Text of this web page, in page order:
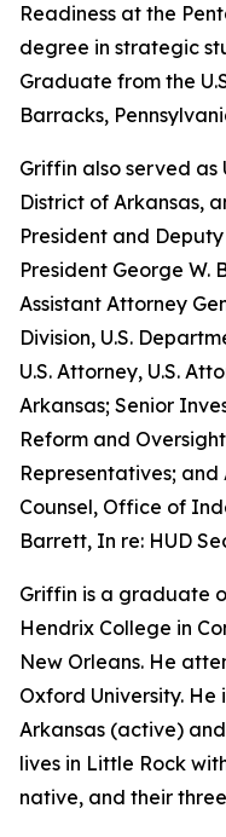
Readiness at the
degree in strategic
Graduate from the
Barracks,
Griffin also served as
District of Arkansas,
President and
President George W.
Assistant Attorney
Division, U.S.
U.S. Attorney, U.S.
Arkansas; Senior
Reform and
Representatives;
Counsel, Office of
Barrett, In re: HUD
Griffin is a graduate
Hendrix College in
New Orleans. He
Oxford University.
Arkansas (active)
lives in Little Rock
native, and their